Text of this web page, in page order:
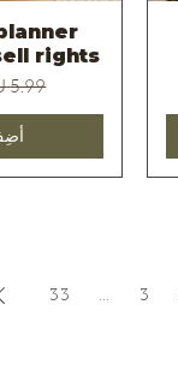
rights
سعر‏5.99 AU$
3
...
33